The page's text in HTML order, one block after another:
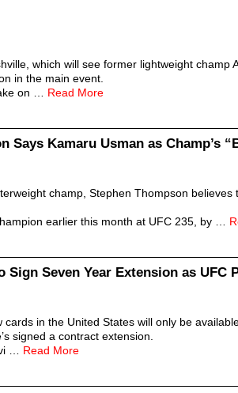
which will see former lightweight champ
in the main event.
on … Read More
Says Kamaru Usman as Champ’s
champ, Stephen Thompson
earlier this month at UFC 235, by …
Sign Seven Year Extension as UFC
in the United States will only be
signed a contract extension.
… Read More